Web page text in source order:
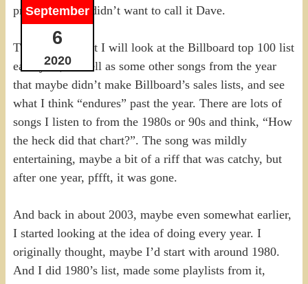
September
6
2020
projects. And I didn’t want to call it Dave.
The intent is that I will look at the Billboard top 100 list
each year, as well as some other songs from the year
that maybe didn’t make Billboard’s sales lists, and see
what I think “endures” past the year. There are lots of
songs I listen to from the 1980s or 90s and think, “How
the heck did that chart?”. The song was mildly
entertaining, maybe a bit of a riff that was catchy, but
after one year, pffft, it was gone.
And back in about 2003, maybe even somewhat earlier,
I started looking at the idea of doing every year. I
originally thought, maybe I’d start with around 1980.
And I did 1980’s list, made some playlists from it,